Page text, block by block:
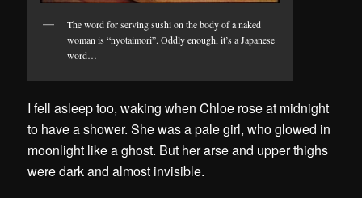
The word for serving sushi on the body of a naked
woman is “nyotaimori”. Oddly enough, it’s a Japanese
word…
I fell asleep too, waking when Chloe rose at midnight
to have a shower. She was a pale girl, who glowed in
moonlight like a ghost. But her arse and upper thighs
were dark and almost invisible.